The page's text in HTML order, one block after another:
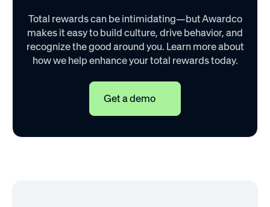
Total rewards can be intimidating—but Awardco
makes it easy to build culture, drive behavior, and
recognize the good around you. Learn more about
how we help enhance your total rewards today.
Get a demo